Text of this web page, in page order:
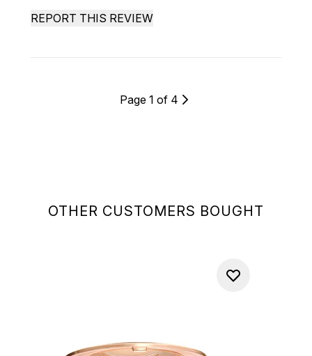
OTHER CUSTOMERS BOUGHT
REPORT THIS REVIEW
Page 1 of 4